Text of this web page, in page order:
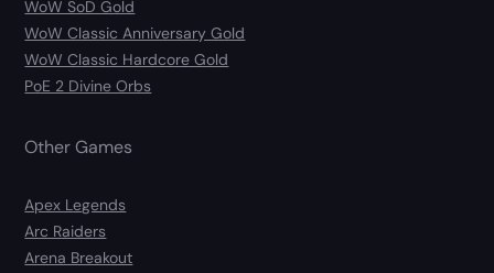
WoW SoD Gold
WoW Classic Anniversary Gold
WoW Classic Hardcore Gold
PoE 2 Divine Orbs
Other Games
Apex Legends
Arc Raiders
Arena Breakout